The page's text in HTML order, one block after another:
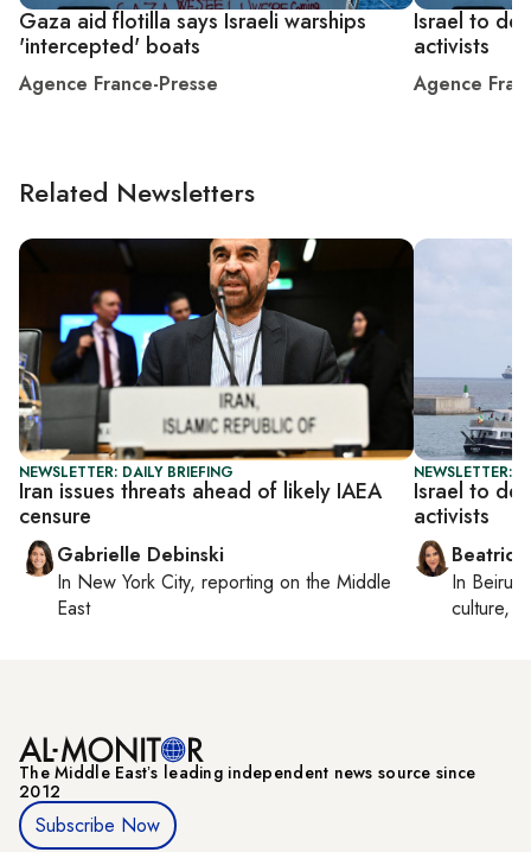
Gaza aid flotilla says Israeli warships
'intercepted' boats
Agence France-Presse
Israel to
activists
Agence
Related Newsletters
NEWSLETTER: DAILY BRIEFING
Iran issues threats ahead of likely IAEA
censure
Gabrielle Debinski
In New York City, reporting on the Middle
East
NEWSLETTER:
Israel to
activists
Beatrice
In Beirut
culture,
The Middle Eastʼs leading independent news source since
2012
Subscribe Now